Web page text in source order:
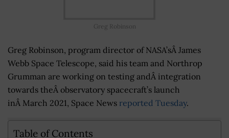
Greg Robinson
Greg Robinson, program director of NASA’sÂ James
Webb Space Telescope, said his team and Northrop
Grumman are working on testing andÂ integration
towards theÂ observatory spacecraft’s launch
inÂ March 2021, Space News reported Tuesday.
Table of Contents